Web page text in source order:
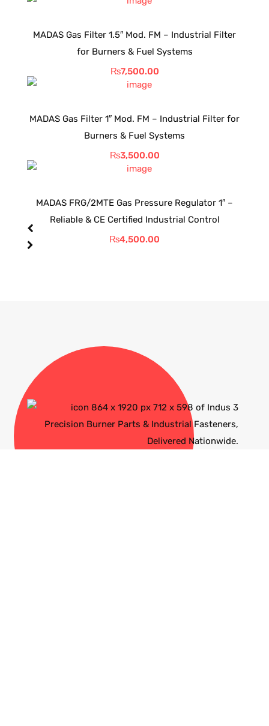
MADAS Gas Filter 1.5″ Mod. FM – Industrial Filter
for Burners & Fuel Systems
₨7,500.00
MADAS Gas Filter 1″ Mod. FM – Industrial Filter for
Burners & Fuel Systems
₨3,500.00
MADAS FRG/2MTE Gas Pressure Regulator 1″ –
Reliable & CE Certified Industrial Control
₨4,500.00